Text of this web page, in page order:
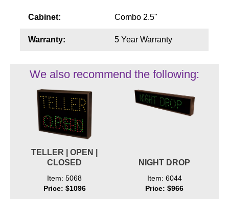
Cabinet: Combo 2.5"
Warranty: 5 Year Warranty
We also recommend the following:
TELLER | OPEN |
CLOSED
Item: 5068
Price: $1096
NIGHT DROP
Item: 6044
Price: $966